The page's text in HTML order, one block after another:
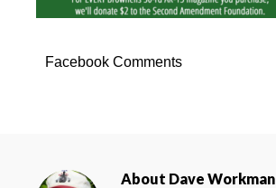
Facebook Comments
About Dave Workman